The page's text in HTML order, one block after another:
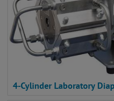
4-Cylinder Laboratory